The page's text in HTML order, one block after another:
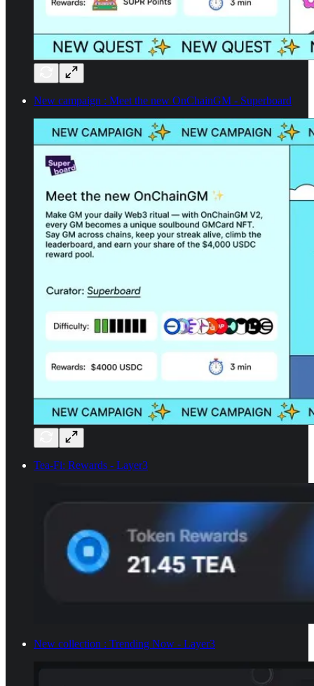
New campaign : Meet the new OnChainGM - Superboard
Tea-Fi: Rewards - Layer3
New collection : Trending Now - Layer3